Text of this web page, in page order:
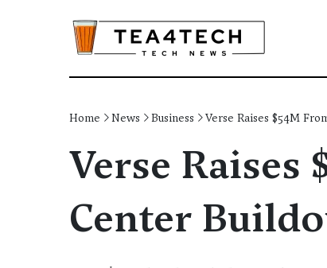
Home News Business Verse Raises $54M
Verse Raises
Center